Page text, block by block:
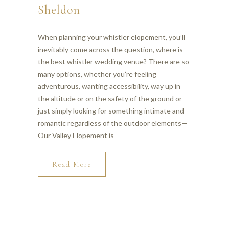
Sheldon
When planning your whistler elopement, you’ll
inevitably come across the question, where is
the best whistler wedding venue? There are so
many options, whether you’re feeling
adventurous, wanting accessibility, way up in
the altitude or on the safety of the ground or
just simply looking for something intimate and
romantic regardless of the outdoor elements—
Our Valley Elopement is
Read More